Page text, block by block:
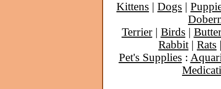
Kittens | Dogs |
Terrier| Birds |
Rabbit| Rats
Pet's Supplies :